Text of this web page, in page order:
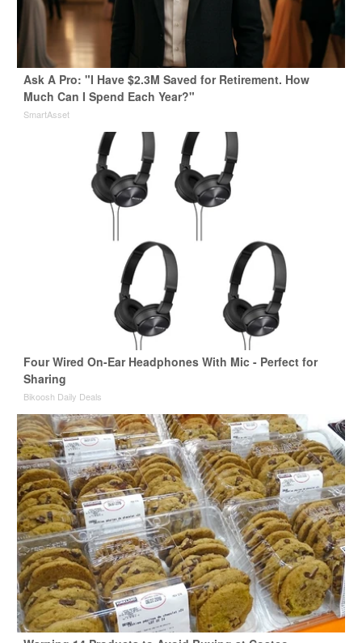
Ask A Pro: "I Have $2.3M Saved for Retirement. How
Much Can I Spend Each Year?"
SmartAsset
Four Wired On-Ear Headphones With Mic - Perfect for
Sharing
Bikoosh Daily Deals